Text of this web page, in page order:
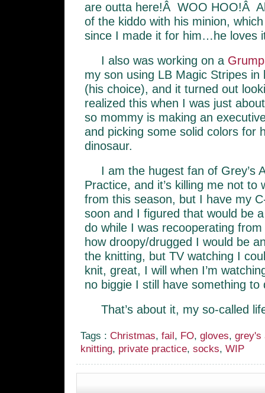
are outta here!Â WOO HOO!Â
of the kiddo with his minion,
since I made it for him…he loves
I also was working on a
my son using LB Magic Stripes in
(his choice), and it turned out
realized this when I was just
so mommy is making an
and picking some solid colors for
dinosaur.
I am the hugest fan of Grey’s
Practice, and it’s killing me not to
from this season, but I have my
soon and I figured that would be
do while I was recooperating
how droopy/drugged I would be
the knitting, but TV watching I
knit, great, I will when I’m
no biggie I still have something to
That’s about it, my so-called
Tags : Christmas, fail, FO, gloves, grey's
knitting, private practice, socks, WIP